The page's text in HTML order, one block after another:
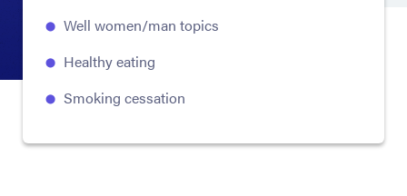
Well women/man topics
Healthy eating
Smoking cessation